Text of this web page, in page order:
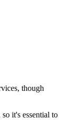
though
it's essential to